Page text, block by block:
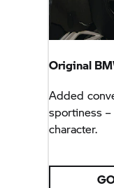
Original
Added
sportiness
character.